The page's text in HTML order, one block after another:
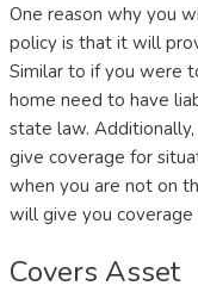
One reason why you
policy is that it will
Similar to if you were
home need to have
state law.
give coverage for
when you are not on
will give you
Covers Asset